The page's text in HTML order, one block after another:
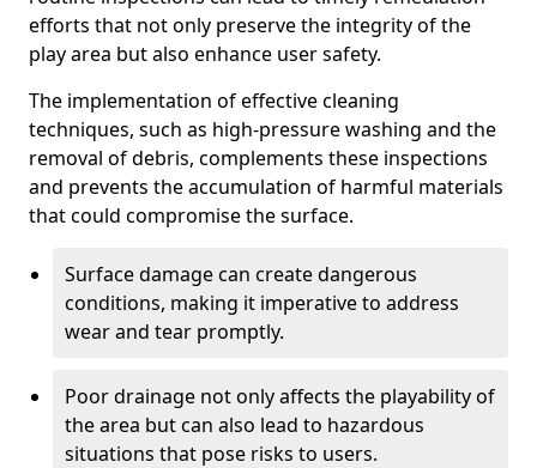
efforts that not only preserve the integrity of the
play area but also enhance user safety.
The implementation of effective cleaning
techniques, such as high-pressure washing and the
removal of debris, complements these inspections
and prevents the accumulation of harmful materials
that could compromise the surface.
Surface damage can create dangerous
conditions, making it imperative to address
wear and tear promptly.
Poor drainage not only affects the playability of
the area but can also lead to hazardous
situations that pose risks to users.